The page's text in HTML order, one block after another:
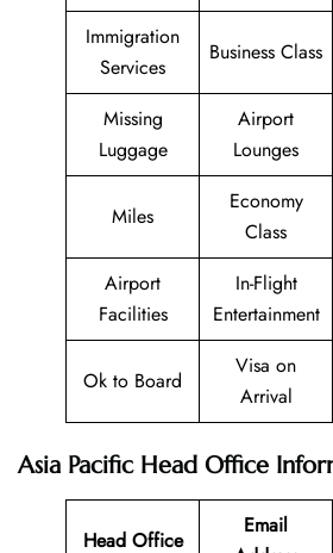
Immigration
Services
Business Class
Missing
Luggage
Airport
Lounges
Miles
Economy
Class
Airport
Facilities
In-Flight
Entertainment
Ok to Board
Visa on
Arrival
Asia Pacific Head Office
Head Office
Email